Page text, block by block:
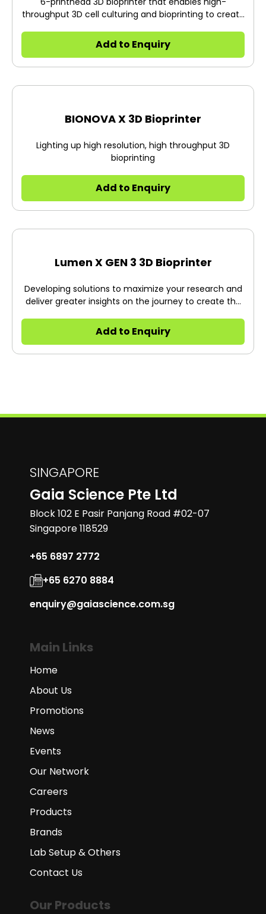
throughput 3D cell culturing and bioprinting to create
Add to Enquiry
BIONOVA X 3D Bioprinter
Lighting up high resolution, high throughput 3D
bioprinting
Add to Enquiry
Lumen X GEN 3 3D Bioprinter
Developing solutions to maximize your research and
deliver greater insights on the journey to create the
Add to Enquiry
SINGAPORE
Gaia Science Pte Ltd
Block 102 E Pasir Panjang Road #02-07
Singapore 118529
+65 6897 2772
+65 6270 8884
enquiry@gaiascience.com.sg
Main Links
Home
About Us
Promotions
News
Events
Our Network
Careers
Products
Brands
Lab Setup & Others
Contact Us
Our Products